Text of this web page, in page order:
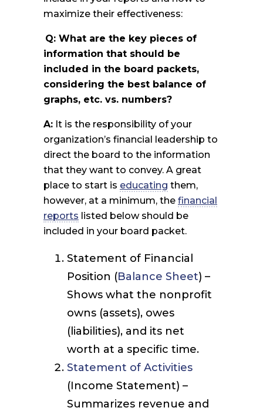
maximize their effectiveness:
Q: What are the key pieces of
information that should be
included in the board packets,
considering the best balance of
graphs, etc. vs. numbers?
A: It is the responsibility of your
organization’s financial leadership to
direct the board to the information
that they want to convey. A great
place to start is educating them,
however, at a minimum, the financial
reports listed below should be
included in your board packet.
Statement of Financial
Position (Balance Sheet) –
Shows what the nonprofit
owns (assets), owes
(liabilities), and its net
worth at a specific time.
Statement of Activities
(Income Statement) –
Summarizes revenue and